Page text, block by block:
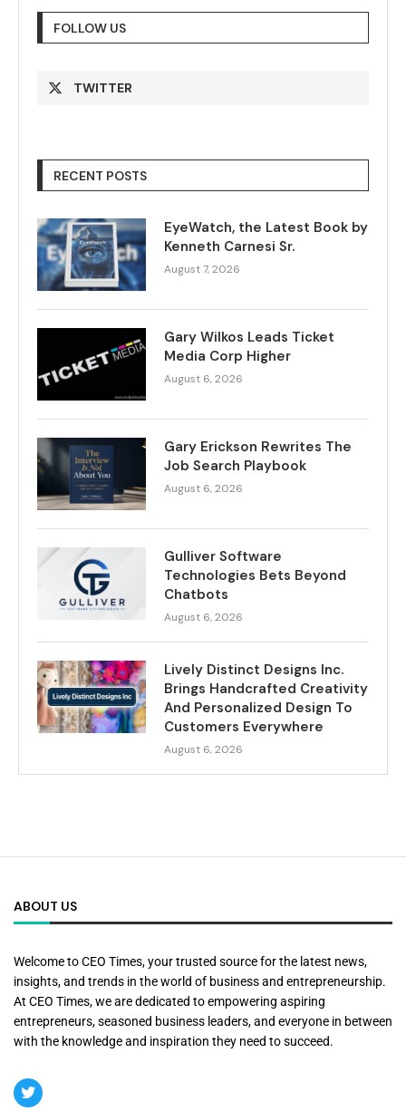
FOLLOW US
TWITTER
RECENT POSTS
EyeWatch, the Latest Book by
Kenneth Carnesi Sr.
August 7, 2026
Gary Wilkos Leads Ticket
Media Corp Higher
August 6, 2026
Gary Erickson Rewrites The
Job Search Playbook
August 6, 2026
Gulliver Software
Technologies Bets Beyond
Chatbots
August 6, 2026
Lively Distinct Designs Inc.
Brings Handcrafted Creativity
And Personalized Design To
Customers Everywhere
August 6, 2026
ABOUT US
Welcome to CEO Times, your trusted source for the latest news,
insights, and trends in the world of business and entrepreneurship.
At CEO Times, we are dedicated to empowering aspiring
entrepreneurs, seasoned business leaders, and everyone in between
with the knowledge and inspiration they need to succeed.